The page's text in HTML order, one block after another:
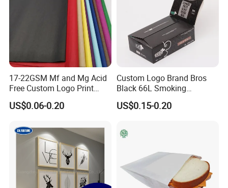
17-22GSM Mf and Mg Acid
Free Custom Logo Print
Shoe Box Tissue Paper
US$0.06-0.20
Custom Logo Brand Bros
Black 66L Smoking
Cigarette Rolling Paper
US$0.15-0.20